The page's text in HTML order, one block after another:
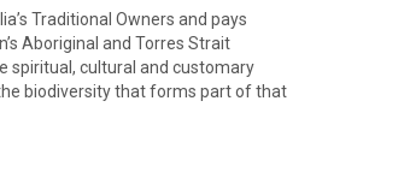
Traditional Owners and pays
Aboriginal and Torres Strait
spiritual, cultural and customary
biodiversity that forms part of that